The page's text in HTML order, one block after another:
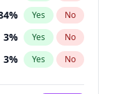
% Yes No
3% Yes No
3% Yes No
%